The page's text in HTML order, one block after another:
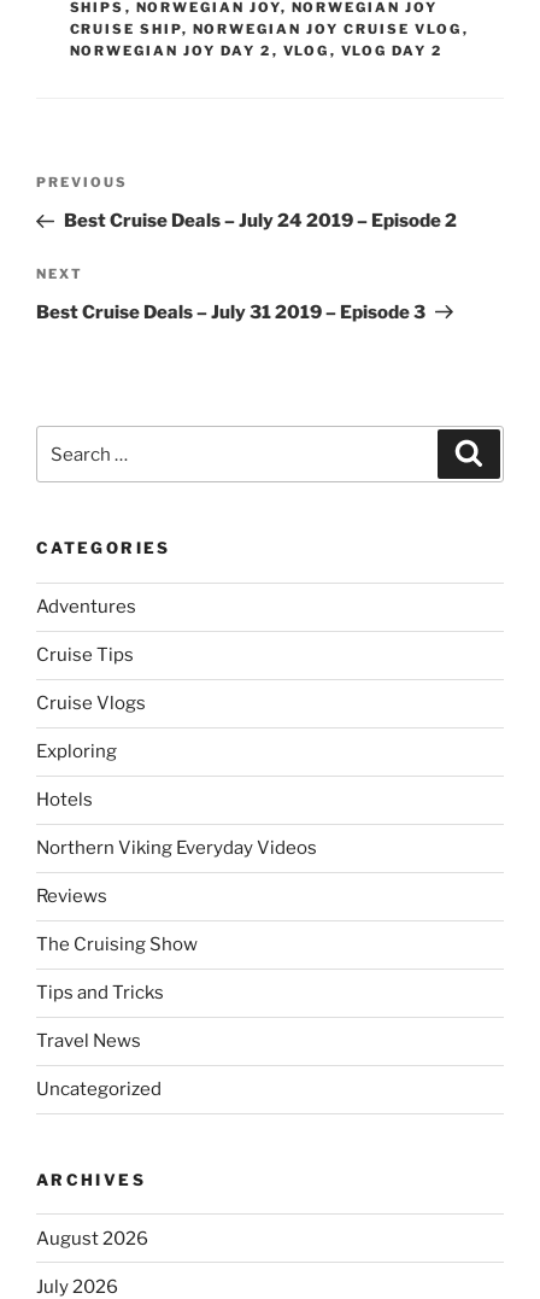
SHIPS , NORWEGIAN JOY, NORWEGIAN JOY
CRUISE SHIP, NORWEGIAN JOY CRUISE VLOG ,
NORWEGIAN JOY DAY 2 , VLOG , VLOG DAY 2
Previous
Post
PREVIOUS
Best Cruise Deals – July 24 2019 – Episode 2
Next
Post
NEXT
Best Cruise Deals – July 31 2019 – Episode 3
for:
CATEGORIES
Adventures
Cruise Tips
Cruise Vlogs
Exploring
Hotels
Northern Viking Everyday Videos
Reviews
The Cruising Show
Tips and Tricks
Travel News
Uncategorized
ARCHIVES
August 2026
July 2026